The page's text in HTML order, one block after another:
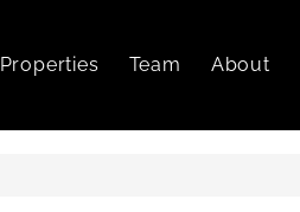
Properties Team About